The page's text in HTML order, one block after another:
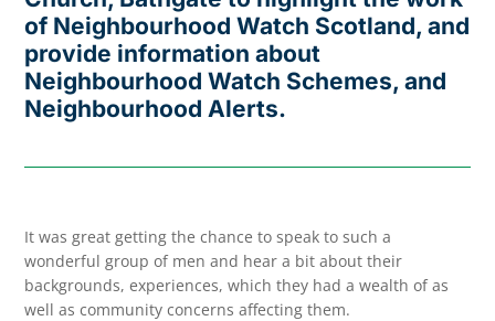
of Neighbourhood Watch Scotland, and
provide information about
Neighbourhood Watch Schemes, and
Neighbourhood Alerts.
It was great getting the chance to speak to such a
wonderful group of men and hear a bit about their
backgrounds, experiences, which they had a wealth of as
well as community concerns affecting them.